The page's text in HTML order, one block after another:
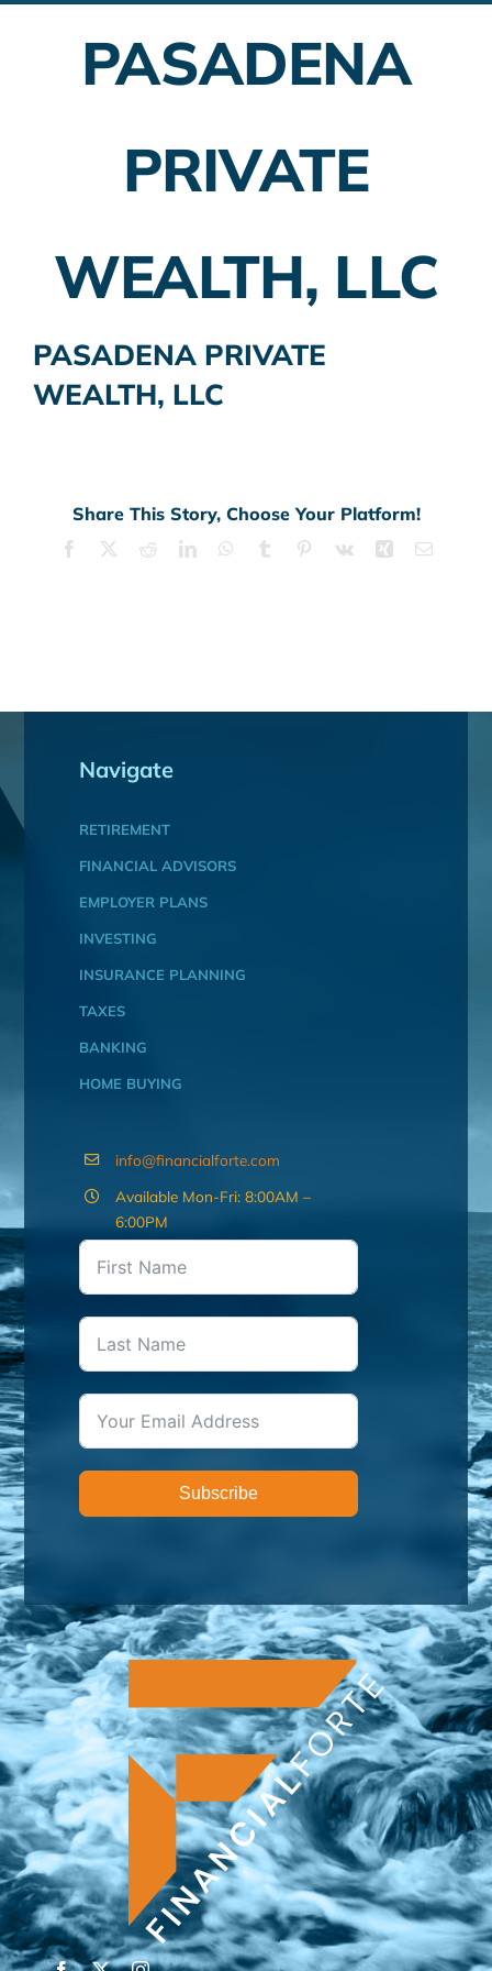
Employer Plans
Insurance Planning
Banking
PASADENA
PRIVATE
WEALTH, LLC
PASADENA PRIVATE
WEALTH, LLC
Share This Story, Choose Your Platform!
Facebook RedditLinkedInWhatsApp
Tumblr Pinterest
Vk Xing Email
Navigate
RETIREMENT
FINANCIAL ADVISORS
EMPLOYER PLANS
INVESTING
INSURANCE PLANNING
TAXES
BANKING
HOME BUYING
info@financialforte.com
Available Mon-Fri: 8:00AM –
6:00PM
Subscribe